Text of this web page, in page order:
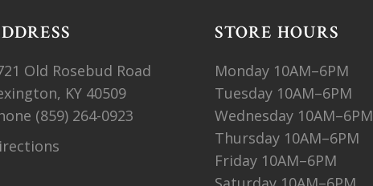
Old Rosebud Road
KY 40509
(859) 264-0923
STORE HOURS
Monday 10AM–6PM
Tuesday 10AM–6PM
Wednesday 10AM–6PM
Thursday 10AM–6PM
Friday 10AM–6PM